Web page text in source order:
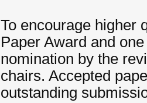
To encourage higher
Paper Award and
nomination by the
chairs. Accepted
outstanding